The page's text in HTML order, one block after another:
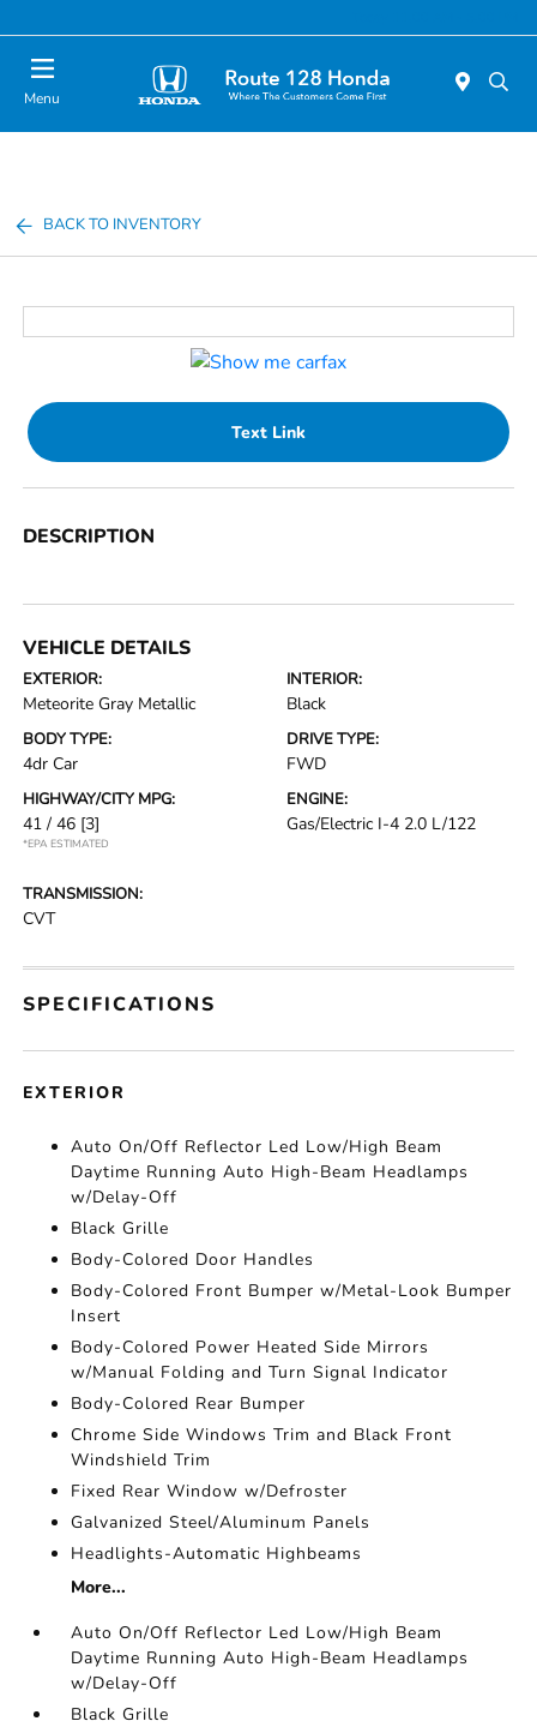
Menu
BACK TO INVENTORY
Text Link
DESCRIPTION
VEHICLE DETAILS
EXTERIOR:
Meteorite Gray Metallic
INTERIOR:
Black
BODY TYPE:
4dr Car
DRIVE TYPE:
FWD
HIGHWAY/CITY MPG:
41 / 46 [3]
*EPA ESTIMATED
ENGINE:
Gas/Electric I-4 2.0 L/122
TRANSMISSION:
CVT
SPECIFICATIONS
EXTERIOR
Auto On/Off Reflector Led Low/High Beam
Daytime Running Auto High-Beam Headlamps
w/Delay-Off
Black Grille
Body-Colored Door Handles
Body-Colored Front Bumper w/Metal-Look Bumper
Insert
Body-Colored Power Heated Side Mirrors
w/Manual Folding and Turn Signal Indicator
Body-Colored Rear Bumper
Chrome Side Windows Trim and Black Front
Windshield Trim
Fixed Rear Window w/Defroster
Galvanized Steel/Aluminum Panels
Headlights-Automatic Highbeams
More...
Auto On/Off Reflector Led Low/High Beam
Daytime Running Auto High-Beam Headlamps
w/Delay-Off
Black Grille